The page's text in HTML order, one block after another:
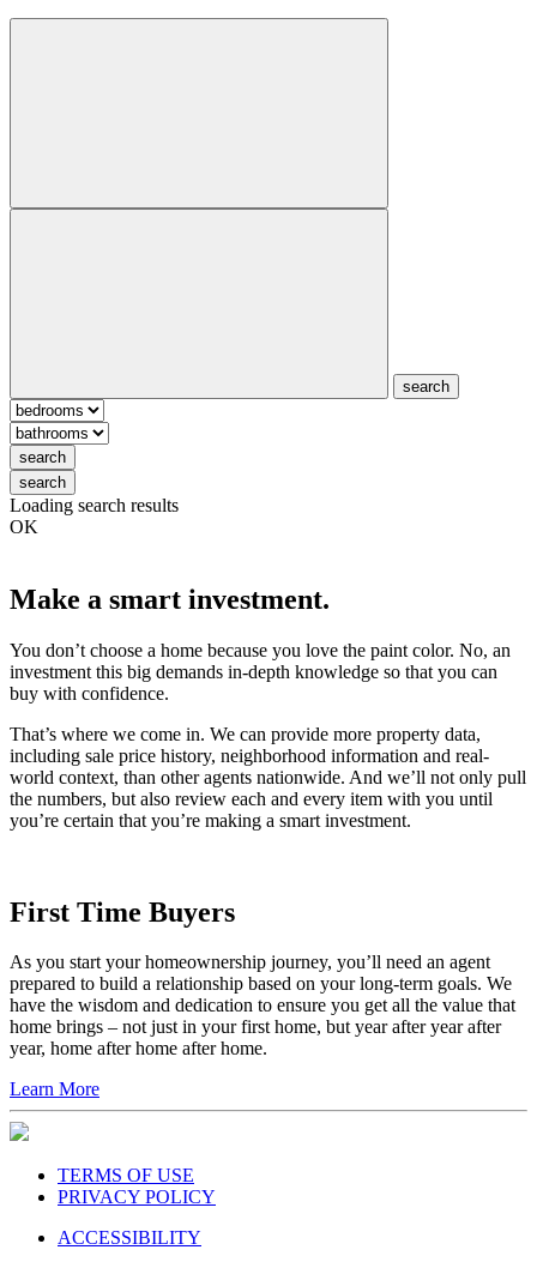
search
search
search
Loading search results
OK
Make a smart investment.
You don’t choose a home because you love the paint color. No, an
investment this big demands in-depth knowledge so that you can
buy with confidence.
That’s where we come in. We can provide more property data,
including sale price history, neighborhood information and real-
world context, than other agents nationwide. And we’ll not only pull
the numbers, but also review each and every item with you until
you’re certain that you’re making a smart investment.
First Time Buyers
As you start your homeownership journey, you’ll need an agent
prepared to build a relationship based on your long-term goals. We
have the wisdom and dedication to ensure you get all the value that
home brings – not just in your first home, but year after year after
year, home after home after home.
Learn More
TERMS OF USE
PRIVACY POLICY
ACCESSIBILITY